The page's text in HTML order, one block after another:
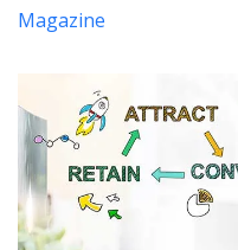
Magazine